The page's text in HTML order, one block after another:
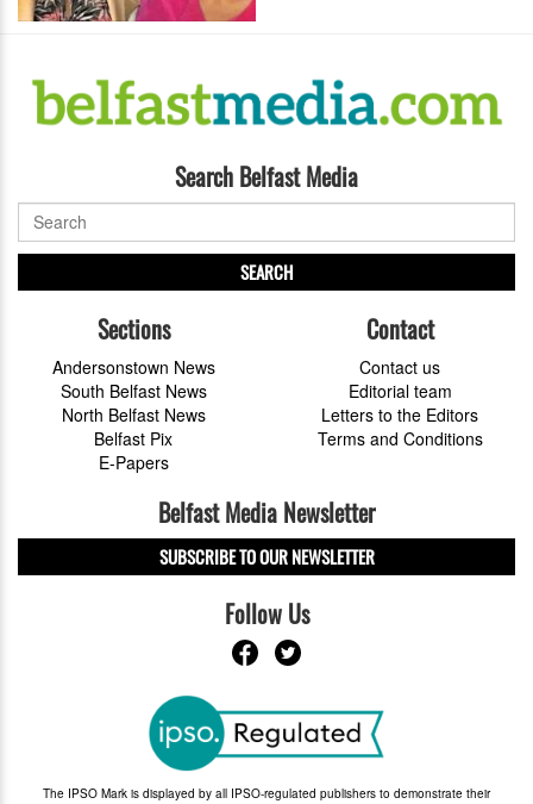
Search Belfast Media
SEARCH
Sections
Andersonstown News
South Belfast News
North Belfast News
Belfast Pix
E-Papers
Contact
Contact us
Editorial team
Letters to the Editors
Terms and Conditions
Belfast Media Newsletter
SUBSCRIBE TO OUR NEWSLETTER
Follow Us
The IPSO Mark is displayed by all IPSO-regulated publishers to demonstrate their